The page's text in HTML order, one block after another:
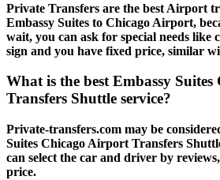
Private Transfers are the best Airport
Embassy Suites to Chicago Airport,
wait, you can ask for special needs like
sign and you have fixed price, similar
What is the best Embassy
Transfers Shuttle service?
Private-transfers.com may be
Suites Chicago Airport Transfers
can select the car and driver by
price.